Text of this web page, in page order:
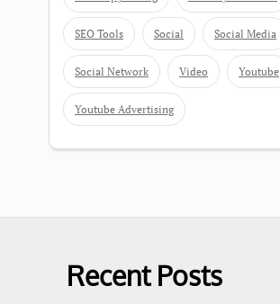
SEO Tools Social Social Media
Social Network Video Youtube
Youtube Advertising
Recent Posts